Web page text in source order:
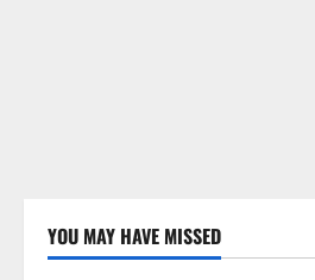
YOU MAY HAVE MISSED